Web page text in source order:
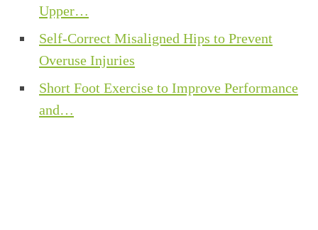
Upper…
Self-Correct Misaligned Hips to Prevent
Overuse Injuries
Short Foot Exercise to Improve Performance
and…